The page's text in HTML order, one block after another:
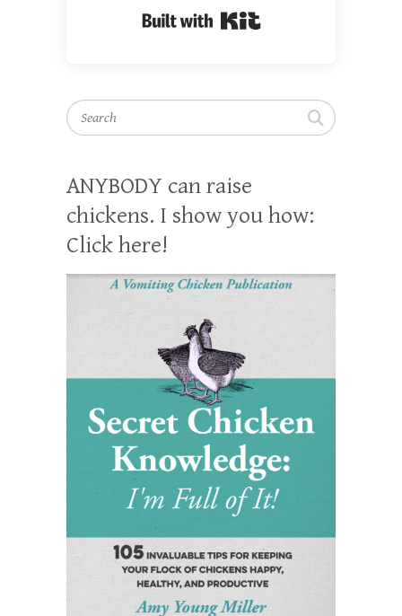
Search
ANYBODY can raise
chickens. I show you how:
Click here!